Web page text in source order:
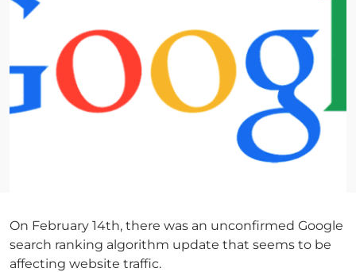
On February 14th, there was an unconfirmed Google
search ranking algorithm update that seems to be
affecting website traffic.